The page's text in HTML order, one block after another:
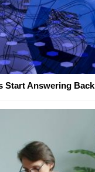
Start Answering Back